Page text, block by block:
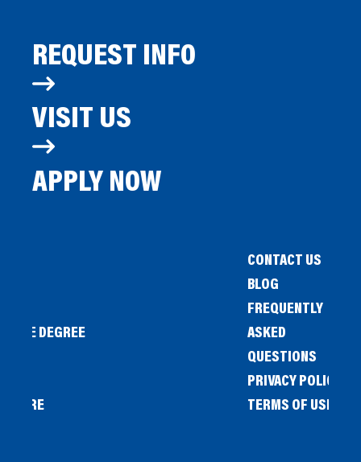
REQUEST INFO
VISIT US
APPLY NOW
DEGREE
STORE
CONTACT US
BLOG
FREQUENTLY
ASKED
QUESTIONS
PRIVACY POLICY
TERMS OF USE